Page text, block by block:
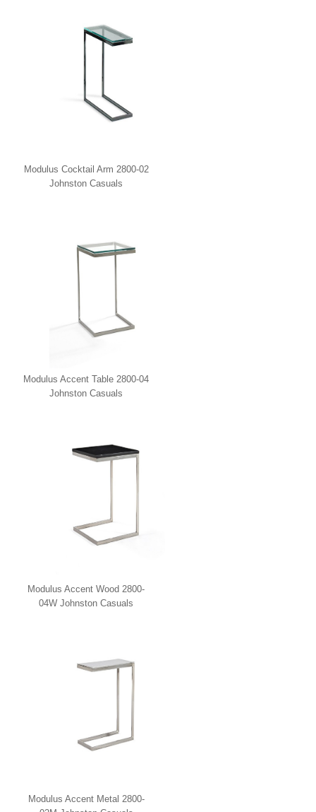
Modulus Cocktail Arm 2800-02
Johnston Casuals
Modulus Accent Table 2800-04
Johnston Casuals
Modulus Accent Wood 2800-
04W Johnston Casuals
Modulus Accent Metal 2800-